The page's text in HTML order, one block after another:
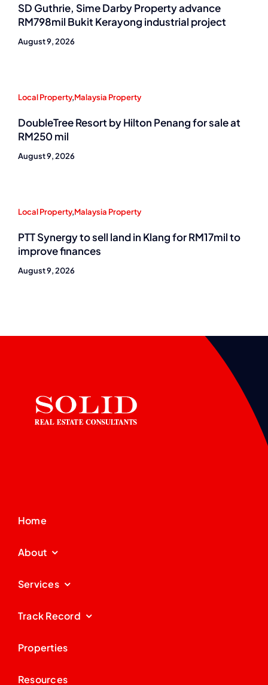
SD Guthrie, Sime Darby Property advance
RM798mil Bukit Kerayong industrial project
August 9, 2026
Local Property,Malaysia Property
DoubleTree Resort by Hilton Penang for sale at
RM250 mil
August 9, 2026
Local Property,Malaysia Property
PTT Synergy to sell land in Klang for RM17mil to
improve finances
August 9, 2026
Home
About
Services
Track Record
Properties
Resources